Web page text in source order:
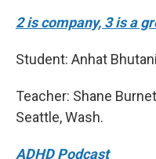
2 is company, 3 is a
Student: Anhat Bhutani
Teacher: Shane
Seattle, Wash.
ADHD Podcast